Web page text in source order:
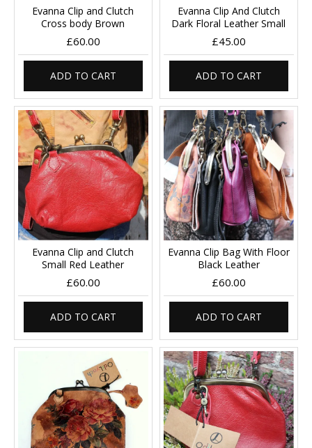
Evanna Clip and Clutch
Cross body Brown
£60.00
ADD TO CART
Evanna Clip And Clutch
Dark Floral Leather Small
£45.00
ADD TO CART
Evanna Clip and Clutch
Small Red Leather
£60.00
ADD TO CART
Evanna Clip Bag With Floor
Black Leather
£60.00
ADD TO CART